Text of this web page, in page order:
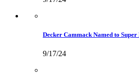
Decker Cammack Named to
9/17/24